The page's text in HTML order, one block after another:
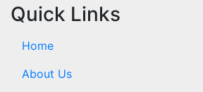
Quick Links
Home
About Us